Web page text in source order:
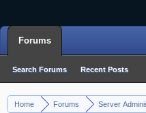
Home Forums Server
Forums
Search Forums Recent Posts